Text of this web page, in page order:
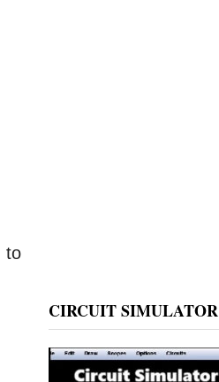
to
CIRCUIT SIMULATOR